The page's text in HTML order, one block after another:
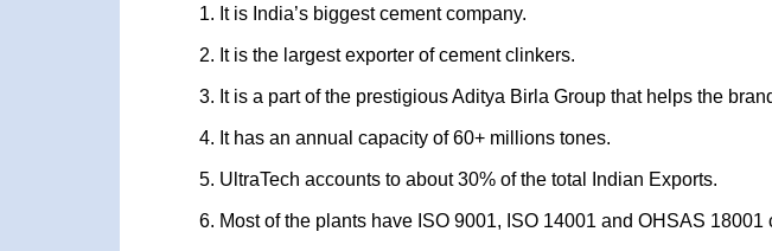
It is India’s biggest cement company.
It is the largest exporter of cement clinkers.
It is a part of the prestigious Aditya Birla Group that helps the
It has an annual capacity of 60+ millions tones.
UltraTech accounts to about 30% of the total Indian Exports.
Most of the plants have ISO 9001, ISO 14001 and OHSAS 18001